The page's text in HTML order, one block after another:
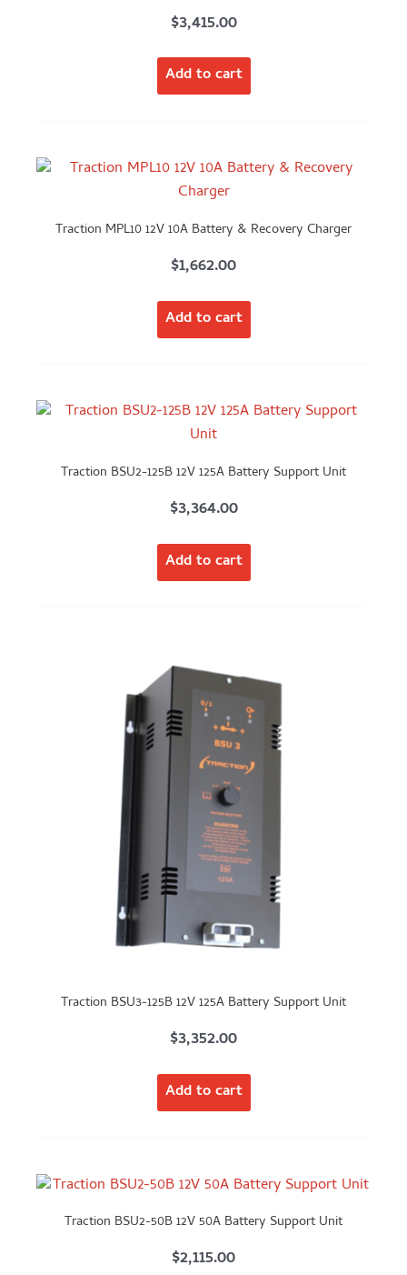
$3,415.00
Add to cart
Traction MPL10 12V 10A Battery & Recovery Charger
$1,662.00
Add to cart
Traction BSU2-125B 12V 125A Battery Support Unit
$3,364.00
Add to cart
Traction BSU3-125B 12V 125A Battery Support Unit
$3,352.00
Add to cart
Traction BSU2-50B 12V 50A Battery Support Unit
$2,115.00